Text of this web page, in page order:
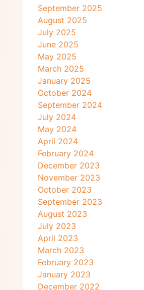
September 2025
August 2025
July 2025
June 2025
May 2025
March 2025
January 2025
October 2024
September 2024
July 2024
May 2024
April 2024
February 2024
December 2023
November 2023
October 2023
September 2023
August 2023
July 2023
April 2023
March 2023
February 2023
January 2023
December 2022